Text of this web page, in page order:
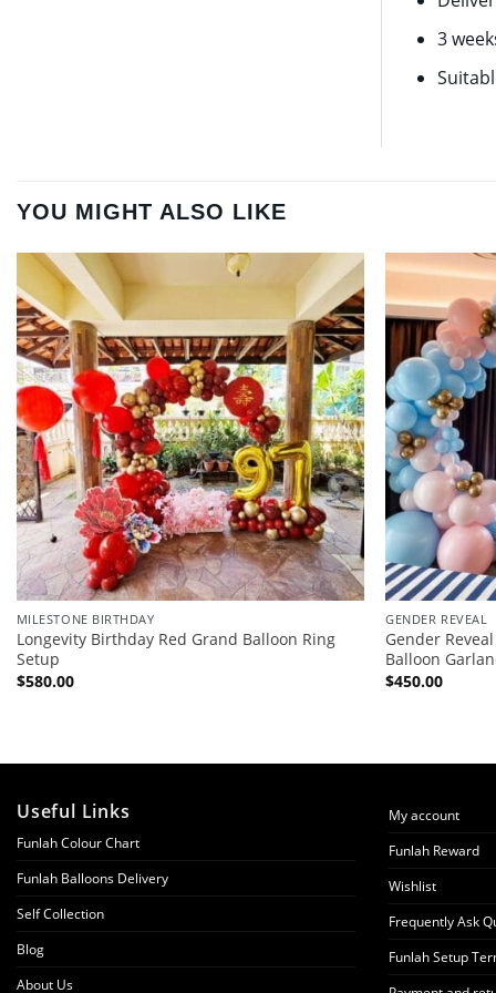
3
YOU MIGHT ALSO LIKE
MILESTONE BIRTHDAY
Longevity Birthday Red Grand Balloon Ring
Setup
$580.00
GENDER REVEAL
Gender
Balloon
$450.00
Useful Links
Funlah Colour Chart
Funlah Balloons Delivery
Self Collection
Blog
About Us
My account
Funlah Reward
Wishlist
Frequently Ask
Funlah Setup